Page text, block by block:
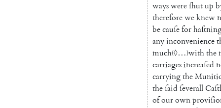
wayswereſhutup
thereforeweknew
becauſefor
anyinconvenience
much〈◊…〉withthe
carriagesincreaſed
carryingtheMuniti
theſaid ſeverall
ofourown